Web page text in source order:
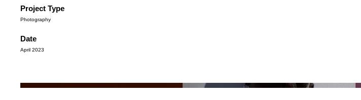
Project Type
Photography
Date
April 2023